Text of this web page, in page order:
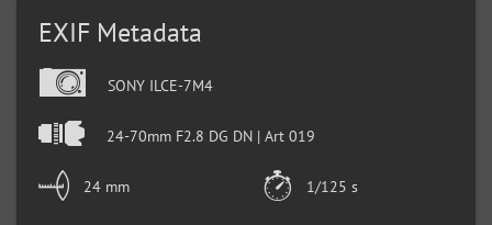
EXIF Metadata
SONY ILCE-7M4
24-70mm F2.8 DG DN | Art 019
24 mm 1/125 s